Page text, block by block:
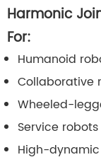
Harmonic
For:
Humanoid
Collaborative
Wheeled-
Service robots
High-